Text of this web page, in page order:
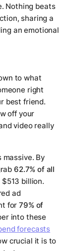
Nothing beats
sharing a
an emotional
to what
right
best friend.
off your
video really
By
62.7% of all
billion.
ad
for79% of
into these
forecasts
crucial it is to